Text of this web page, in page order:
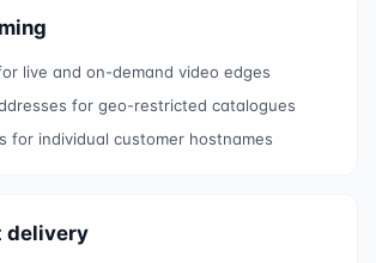
live and on-demand video edges
for geo-restricted catalogues
for individual customer hostnames
delivery